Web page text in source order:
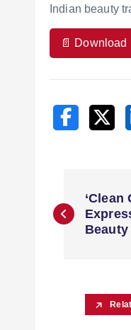
Indian beauty
📄 Download
‘Clean
Beauty